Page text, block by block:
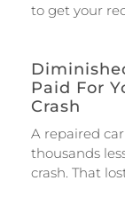
to get your
Paid For
Crash
A repaired
thousands
crash. That